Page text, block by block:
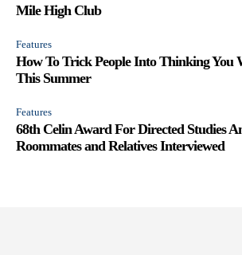
Mile High Club
Features
How To Trick People Into Thinking You
This Summer
Features
68th Celin Award For Directed Studies
Roommates and Relatives Interviewed